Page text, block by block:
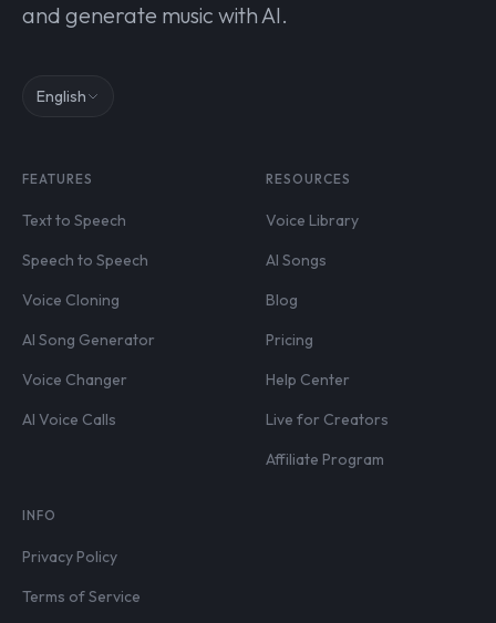
and generate music with AI.
English
FEATURES
Text to Speech
Speech to Speech
Voice Cloning
AI Song Generator
Voice Changer
AI Voice Calls
RESOURCES
Voice Library
AI Songs
Blog
Pricing
Help Center
Live for Creators
Affiliate Program
INFO
Privacy Policy
Terms of Service